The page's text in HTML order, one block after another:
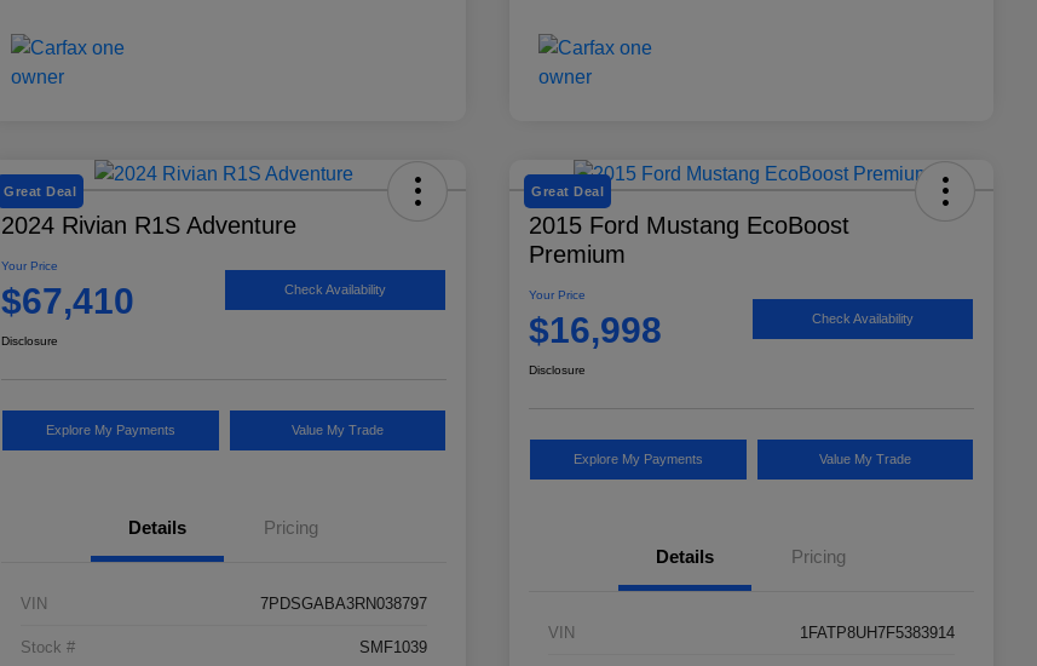
Great Deal
2024 Rivian R1S Adventure
Your Price
$67,410 Check Availability
Disclosure
Explore My Payments Value My Trade
Details Pricing
VIN 7PDSGABA3RN038797
Stock # SMF1039
Great Deal
2015 Ford Mustang EcoBoost
Premium
Your Price
$16,998 Check Availability
Disclosure
Explore My Payments Value My Trade
Details Pricing
VIN 1FATP8UH7F5383914